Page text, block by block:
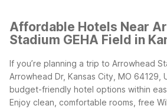
Affordable Hotels Near
Stadium GEHA Field in
If you’re planning a trip to Arrowhead
Arrowhead Dr, Kansas City, MO 64129,
budget-friendly hotel options within
Enjoy clean, comfortable rooms, free